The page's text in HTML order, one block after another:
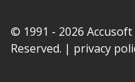
© 1991 - 2026
Reserved. | privacy